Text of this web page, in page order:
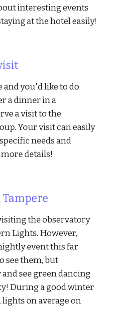
interesting events
at the hotel easily!
and you'd like to do
a dinner in a
a visit to the
Your visit can easily
needs and
details!
the observatory
Lights. However,
event this far
see them, but
see green dancing
During a good winter
on average on